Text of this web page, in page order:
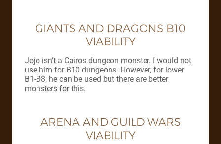
GIANTS AND DRAGONS B10
VIABILITY
Jojo isn’t a Cairos dungeon monster. I would not
use him for B10 dungeons. However, for lower
B1-B8, he can be used but there are better
monsters for this.
ARENA AND GUILD WARS
VIABILITY